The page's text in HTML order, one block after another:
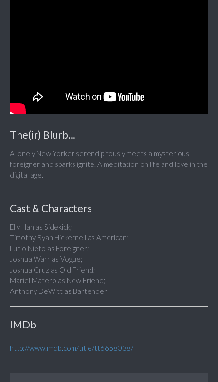
The(ir) Blurb...
A lonely New Yorker serendipitously meets a mysterious
foreigner and sparks ignite. A meditation on life and love in the
digital age.
Cast & Characters
Elly Han as Sidekick;
Timothy Ryan Hickernell as American;
Lucio Nieto as Foreigner;
Joshua Warr as Vogue;
Joshua Cruz as Old Friend;
Mariel Matero as New Friend;
Anthony DeWitt as Bartender
IMDb
http://www.imdb.com/title/tt6658038/